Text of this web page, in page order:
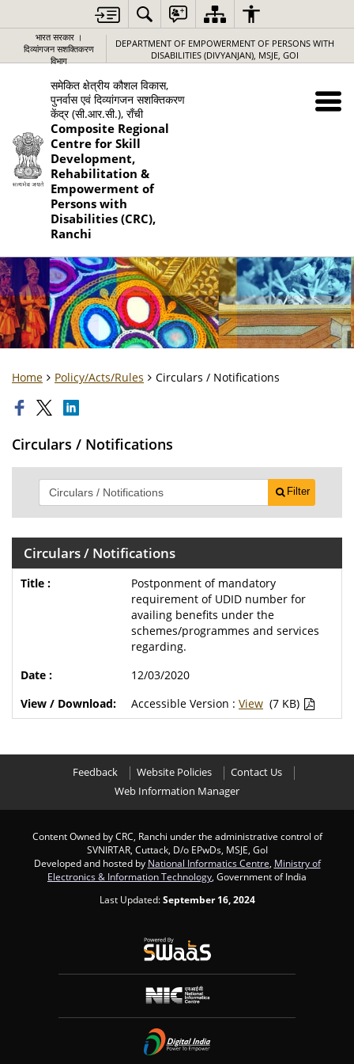
भारत सरकार ।
दिव्यांगजन सशक्तिकरण
विभाग
DEPARTMENT OF EMPOWERMENT OF PERSONS WITH
DISABILITIES (DIVYANJAN), MSJE, GOI
समेकित क्षेत्रीय कौशल विकास,
पुनर्वास एवं दिव्यांगजन सशक्तिकरण
केंद्र (सी.आर.सी.), राँची
Composite Regional
Centre for Skill
Development,
Rehabilitation &
Empowerment of
Persons with
Disabilities (CRC),
Ranchi
Home Policy/Acts/Rules Circulars / Notifications
Circulars / Notifications
Filter
Circulars / Notifications
Postponment of mandatory
requirement of UDID number for
availing benefits under the
schemes/programmes and services
regarding.
12/03/2020
Accessible Version : View (7 KB)
Feedback Website Policies
Contact Us
Web Information Manager
Content Owned by CRC, Ranchi under the administrative control of
SVNIRTAR, Cuttack, D/o EPwDs, MSJE, GoI
Developed and hosted by National Informatics Centre Ministry of
Electronics & Information Technology , Government of India
Last Updated:September 16, 2024